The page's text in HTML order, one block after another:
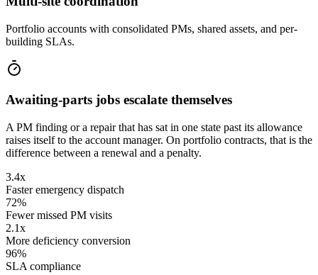
Portfolio accounts with consolidated PMs, shared assets, and per-
building SLAs.
Awaiting-parts jobs escalate themselves
A PM finding or a repair that has sat in one state past its allowance
raises itself to the account manager. On portfolio contracts, that is the
difference between a renewal and a penalty.
3.4x
Faster emergency dispatch
72%
Fewer missed PM visits
2.1x
More deficiency conversion
96%
SLA compliance